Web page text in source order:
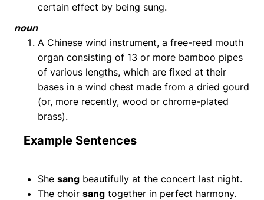
certain effect by being sung.
noun
A Chinese wind instrument, a free-reed mouth
organ consisting of 13 or more bamboo pipes
of various lengths, which are fixed at their
bases in a wind chest made from a dried gourd
(or, more recently, wood or chrome-plated
brass).
Example Sentences
She sang beautifully at the concert last night.
The choir sang together in perfect harmony.